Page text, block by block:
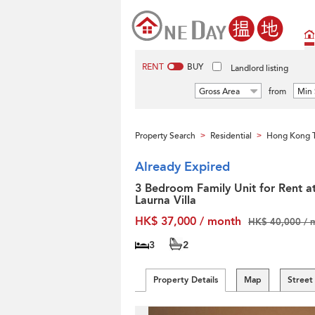
RENT BUY Landlord listing
Gross Area from Min
Property Search > Residential > Hong Kong
Already Expired
3 Bedroom Family Unit for Rent
Laurna Villa
HK$ 37,000 / month
HK$ 40,000 /
3 2
Property Details Map Street